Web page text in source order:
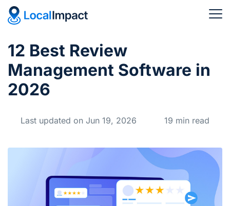
12 Best Review
Management Software in
2026
Last updated on Jun 19, 2026 19 min read